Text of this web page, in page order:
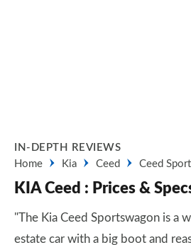
IN-DEPTH REVIEWS
Home
Kia Ceed Ceed
KIA Ceed : Prices &
"The Kia Ceed Sportswagon is a
estate car with a big boot and